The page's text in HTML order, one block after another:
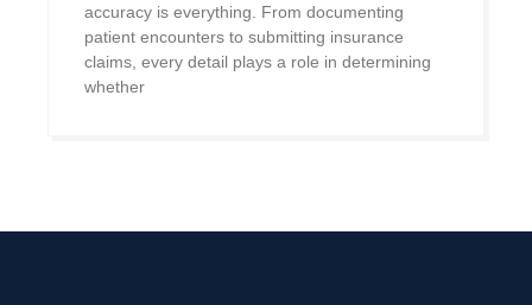
accuracy is everything. From documenting
patient encounters to submitting insurance
claims, every detail plays a role in determining
whether